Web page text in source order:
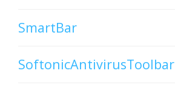
SmartBar
SoftonicAntivirusToolbar